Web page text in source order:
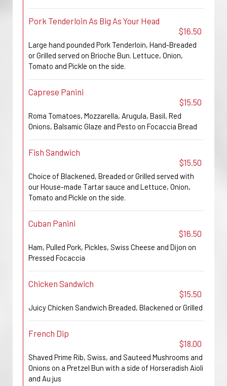
Pork Tenderloin As Big As Your Head
$16.50
Large hand pounded Pork Tenderloin, Hand-Breaded
or Grilled served on Brioche Bun. Lettuce, Onion,
Tomato and Pickle on the side.
Caprese Panini
$15.50
Roma Tomatoes, Mozzarella, Arugula, Basil, Red
Onions, Balsamic Glaze and Pesto on Focaccia Bread
Fish Sandwich
$15.50
Choice of Blackened, Breaded or Grilled served with
our House-made Tartar sauce and Lettuce, Onion,
Tomato and Pickle on the side.
Cuban Panini
$16.50
Ham, Pulled Pork, Pickles, Swiss Cheese and Dijon on
Pressed Focaccia
Chicken Sandwich
$15.50
Juicy Chicken Sandwich Breaded, Blackened or Grilled
French Dip
$18.00
Shaved Prime Rib, Swiss, and Sauteed Mushrooms and
Onions on a Pretzel Bun with a side of Horseradish Aioli
and Au jus